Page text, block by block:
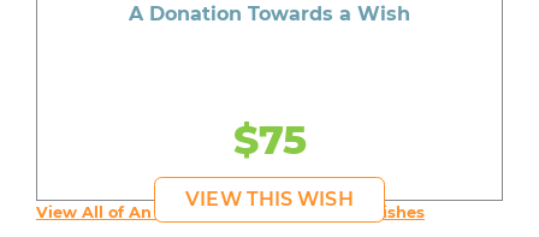
A Donation Towards a Wish
$75
VIEW THIS WISH
View All of An inspiring young person's Wishes